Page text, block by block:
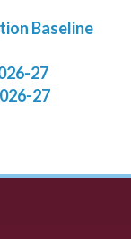
Baseline
27
27